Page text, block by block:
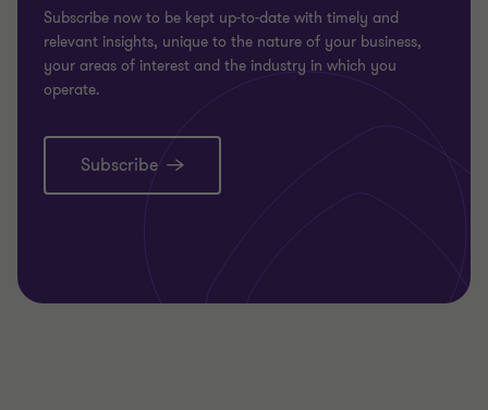
Subscribe now to be kept up-to-date with timely and
relevant insights, unique to the nature of your business,
your areas of interest and the industry in which you
operate.
Subscribe